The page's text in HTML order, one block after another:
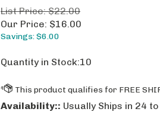
List Price: $22.00
Our Price: $16.00
Savings: $6.00
Quantity in Stock:10
Availability:: Usually Ships in 24